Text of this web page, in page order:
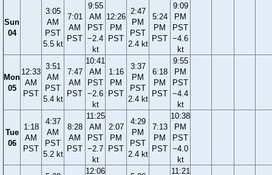
Sun
04
3:05
AM
PST
5.5 kt
7:01
AM
PST
9:55
AM
PST
−2.4
kt
12:26
PM
PST
2:47
PM
PST
2.4 kt
5:24
PM
PST
9:09
PM
PST
−4.6
kt
Mon
05
12:33
AM
PST
3:51
AM
PST
5.4 kt
7:47
AM
PST
10:41
AM
PST
−2.6
kt
1:16
PM
PST
3:37
PM
PST
2.4 kt
6:18
PM
PST
9:55
PM
PST
−4.4
kt
Tue
06
1:18
AM
PST
4:37
AM
PST
5.2 kt
8:28
AM
PST
11:25
AM
PST
−2.7
kt
2:07
PM
PST
4:29
PM
PST
2.4 kt
7:13
PM
PST
10:38
PM
PST
−4.0
kt
12:06
11:21